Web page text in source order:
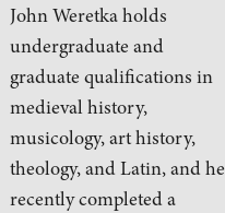
John Weretka holds
undergraduate and
graduate qualifications in
medieval history,
musicology, art history,
theology, and Latin, and he
recently completed a